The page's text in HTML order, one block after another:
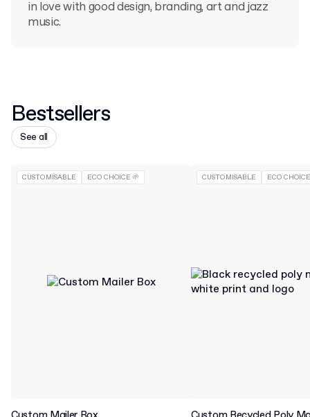
in love with good design, branding, art and jazz
music.
Bestsellers
See all
CUSTOMISABLE ECO CHOICE 🌱 CUSTOMISABLE ECO